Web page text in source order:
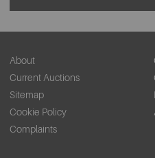
About
Current Auctions
Sitemap
Cookie Policy
Complaints